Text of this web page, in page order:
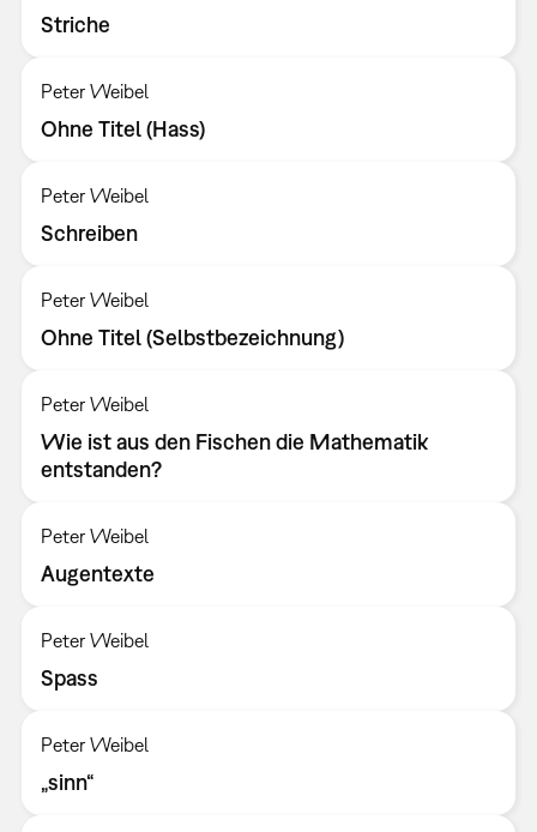
Striche
Peter Weibel
Ohne Titel (Hass)
Peter Weibel
Schreiben
Peter Weibel
Ohne Titel (Selbstbezeichnung)
Peter Weibel
Wie ist aus den Fischen die Mathematik
entstanden?
Peter Weibel
Augentexte
Peter Weibel
Spass
Peter Weibel
„sinn“